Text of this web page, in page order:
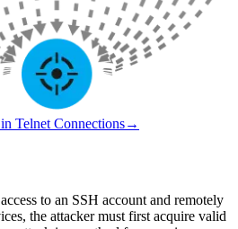
Telnet Connections→
to an SSH account and remotely
the attacker must first acquire valid